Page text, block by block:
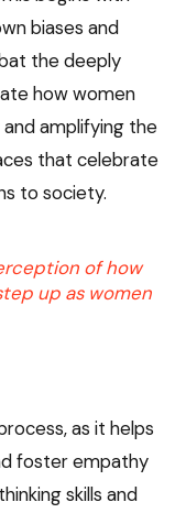
biases and
the deeply
how women
amplifying the
that celebrate
to society.
of how
up as women
as it helps
foster empathy
skills and